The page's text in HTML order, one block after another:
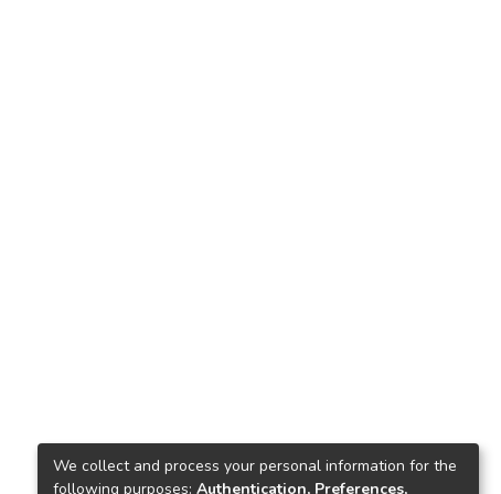
We collect and process your personal information for the
following purposes: Authentication, Preferences,